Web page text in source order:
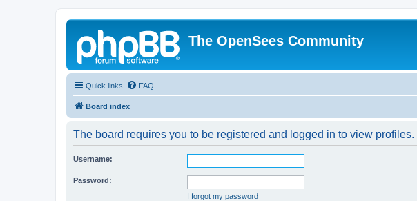
The OpenSees Community
Quick links FAQ
Board index
The board requires you to be registered and logged in to view profiles.
Username:
Password:
I forgot my password